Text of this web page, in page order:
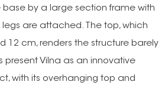
base by a large section frame with
are attached. The top, which
12 cm, renders the structure barely
present Vilna as an innovative
with its overhanging top and